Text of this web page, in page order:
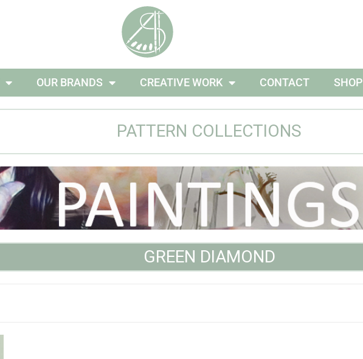
OUR BRANDS CREATIVE WORK CONTACT SHOP
PATTERN COLLECTIONS
GREEN DIAMOND